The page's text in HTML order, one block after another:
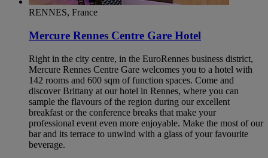
RENNES, France
Mercure Rennes Centre Gare Hotel
Right in the city centre, in the EuroRennes business district,
Mercure Rennes Centre Gare welcomes you to a hotel with
142 rooms and 600 sqm of function spaces. Come and
discover Brittany at our hotel in Rennes, where you can
sample the flavours of the region during our excellent
breakfast or the conference breaks that make your
professional event even more enjoyable. Make the most of our
bar and its terrace to unwind with a glass of your favourite
beverage.